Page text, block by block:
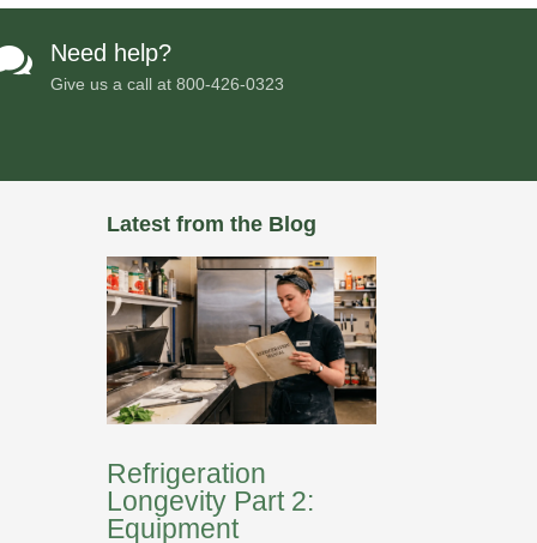
Need help?
Give us a call at800-426-0323
Latest from the Blog
Refrigeration
Longevity Part 2:
Equipment